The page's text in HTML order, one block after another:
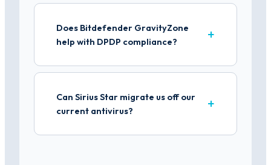
Does Bitdefender GravityZone
help with DPDP compliance?
Can Sirius Star migrate us off our
current antivirus?